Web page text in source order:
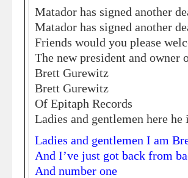
Matador has signed another
Matador has signed another
Friends would you please
The new president and owner
Brett Gurewitz
Brett Gurewitz
Of Epitaph Records
Ladies and gentlemen here
Ladies and gentlemen I am
And I’ve just got back from
And number one